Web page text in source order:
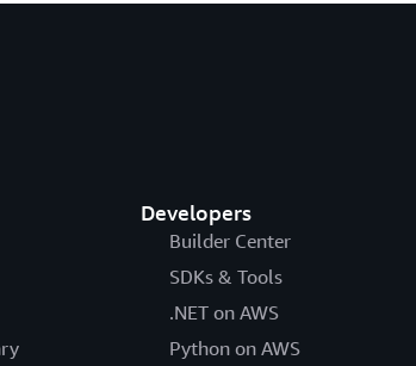
Developers
Builder Center
SDKs & Tools
.NET on AWS
Python on AWS